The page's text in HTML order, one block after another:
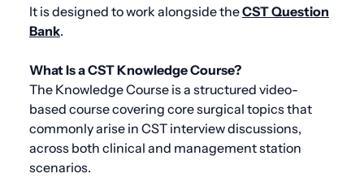
It is designed to work alongside theCST Question
Bank.
What Is a CST Knowledge Course?
The Knowledge Course is a structured video-
based course covering core surgical topics that
commonly arise in CST interview discussions,
across both clinical and management station
scenarios.